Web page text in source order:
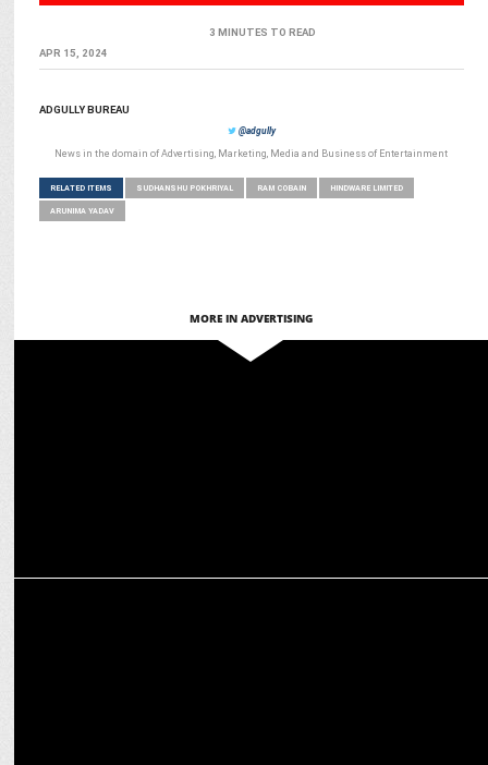
3 MINUTES TO READ
APR 15, 2024
ADGULLY BUREAU
@adgully
News in the domain of Advertising, Marketing, Media and Business of Entertainment
RELATED ITEMS SUDHANSHU POKHRIYAL RAM COBAIN HINDWARE LIMITED
ARUNIMA YADAV
MORE IN ADVERTISING
Hindware unveils Aqua Pro Water Saving Nozzles in latest Ad